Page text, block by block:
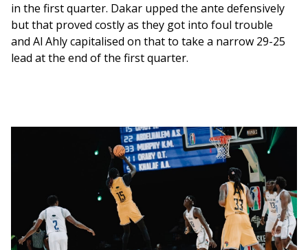
in the first quarter. Dakar upped the ante defensively
but that proved costly as they got into foul trouble
and Al Ahly capitalised on that to take a narrow 29-25
lead at the end of the first quarter.